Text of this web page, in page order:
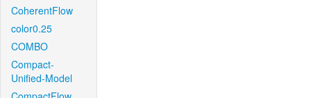
CoherentFlow
color0.25
COMBO
Compact-
Unified-Model